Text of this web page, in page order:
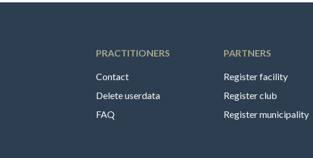
PRACTITIONERS
Contact
Delete userdata
FAQ
PARTNERS
Register facility
Register club
Register municipality